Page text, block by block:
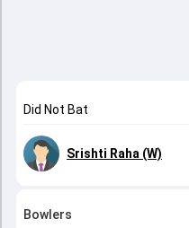
Did Not Bat
Srishti Raha (W)
Bowlers